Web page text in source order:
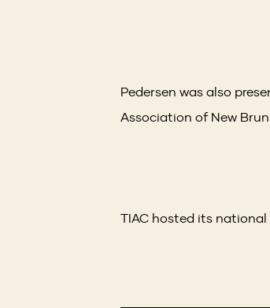
Pedersen was also
Association of New
TIAC hosted its